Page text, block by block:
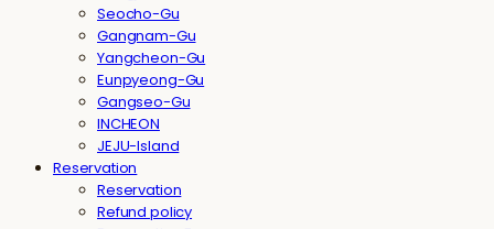
Seocho-Gu
Gangnam-Gu
Yangcheon-Gu
Eunpyeong-Gu
Gangseo-Gu
INCHEON
JEJU-Island
Reservation
Reservation
Refund policy